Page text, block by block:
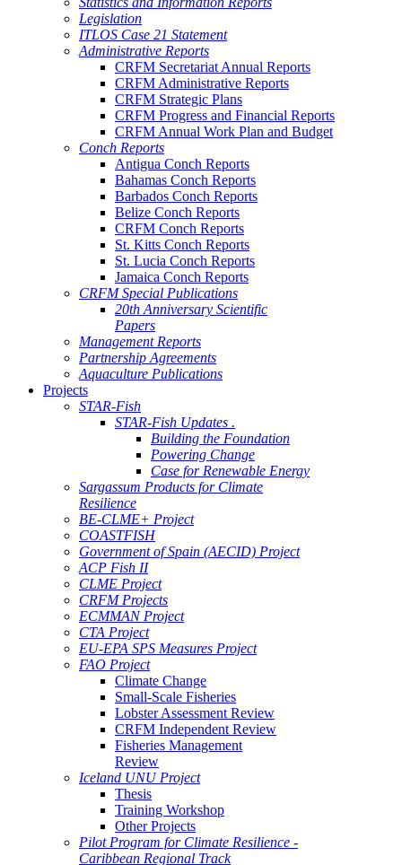
Legislation
ITLOS Case 21 Statement
Administrative Reports
CRFM Secretariat Annual Reports
CRFM Administrative Reports
CRFM Strategic Plans
CRFM Progress and Financial Reports
CRFM Annual Work Plan and Budget
Conch Reports
Antigua Conch Reports
Bahamas Conch Reports
Barbados Conch Reports
Belize Conch Reports
CRFM Conch Reports
St. Kitts Conch Reports
St. Lucia Conch Reports
Jamaica Conch Reports
CRFM Special Publications
20th Anniversary Scientific
Papers
Management Reports
Partnership Agreements
Aquaculture Publications
Projects
STAR-Fish
STAR-Fish Updates .
Building the Foundation
Powering Change
Case for Renewable Energy
Sargassum Products for Climate
Resilience
BE-CLME+ Project
COASTFISH
Government of Spain (AECID) Project
ACP Fish II
CLME Project
CRFM Projects
ECMMAN Project
CTA Project
EU-EPA SPS Measures Project
FAO Project
Climate Change
Small-Scale Fisheries
Lobster Assessment Review
CRFM Independent Review
Fisheries Management
Review
Iceland UNU Project
Thesis
Training Workshop
Other Projects
Pilot Program for Climate Resilience -
Caribbean Regional Track